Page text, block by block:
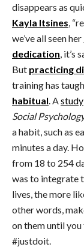
disappears as
Kayla Itsines,
we’ve all seen her
dedication, it’s
But practicing
training has
habitual. Astudy
Social
a habit, such as
minutes a day.
from 18 to 254
was to integrate
lives, the more
other words,
on them until
#justdoit.